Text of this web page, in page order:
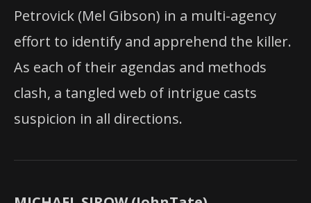
Petrovick (Mel Gibson) in a multi-agency
effort to identify and apprehend the killer.
As each of their agendas and methods
clash, a tangled web of intrigue casts
suspicion in all directions.